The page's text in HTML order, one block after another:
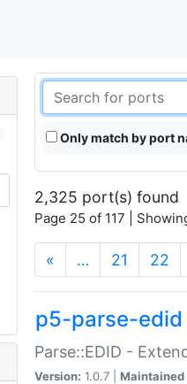
Only match by port
2,325 port(s) found
Page 25 of 117 |
« … 21 22
p5-parse-edid
Parse::EDID -
Version: 1.0.7 | Maintained